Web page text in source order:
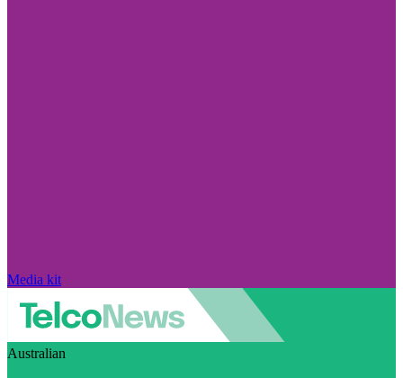
Media kit
Australian